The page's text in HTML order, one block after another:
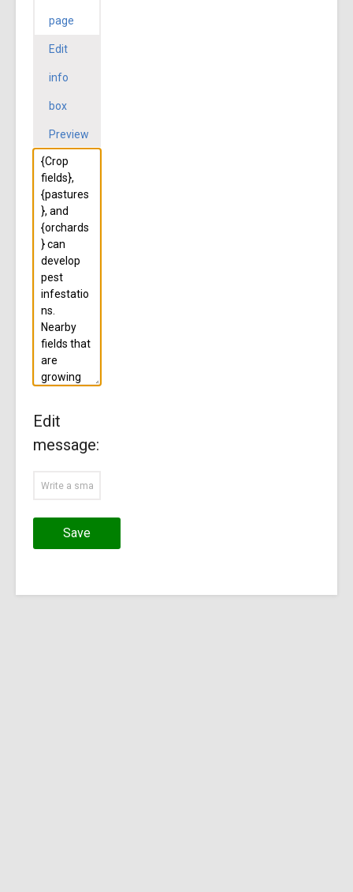
page
Edit
info
box
Preview
Edit
message:
Save